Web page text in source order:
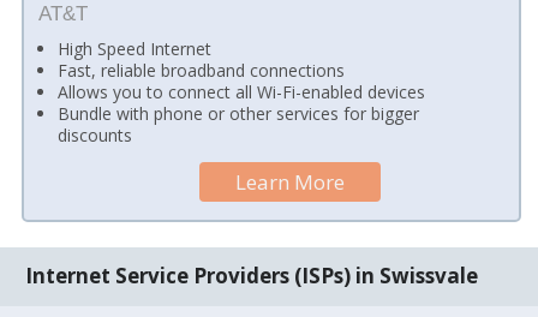
AT&T
High Speed Internet
Fast, reliable broadband connections
Allows you to connect all Wi-Fi-enabled devices
Bundle with phone or other services for bigger
discounts
Learn More
Internet Service Providers (ISPs) in Swissvale